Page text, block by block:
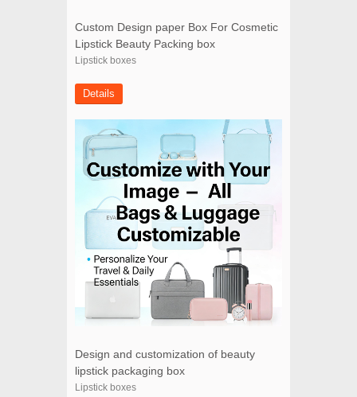
Custom Design paper Box For Cosmetic
Lipstick Beauty Packing box
Lipstick boxes
Details
Design and customization of beauty
lipstick packaging box
Lipstick boxes